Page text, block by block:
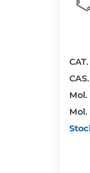
Mol.
Mol.